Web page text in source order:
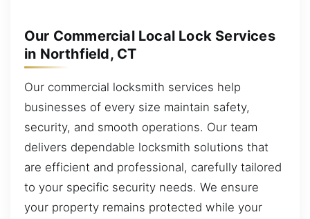
Our Commercial Local Lock Services
in Northfield, CT
Our commercial locksmith services help
businesses of every size maintain safety,
security, and smooth operations. Our team
delivers dependable locksmith solutions that
are efficient and professional, carefully tailored
to your specific security needs. We ensure
your property remains protected while your